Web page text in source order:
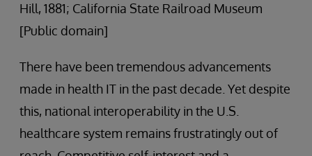
Hill, 1881; California State Railroad Museum
[Public domain]
There have been tremendous advancements
made in health IT in the past decade. Yet despite
this, national interoperability in the U.S.
healthcare system remains frustratingly out of